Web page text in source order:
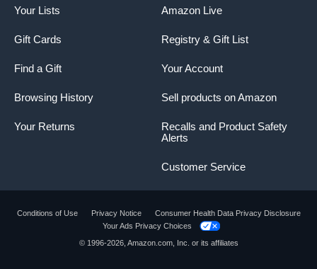
Product summary presents key product
Amazon Live
Registry & Gift List
Your Account
Sell products on Amazon
Recalls and Product Safety
Alerts
Customer Service
Your Lists
Gift Cards
Find a Gift
Browsing History
Your Returns
Conditions of Use Privacy Notice
Consumer Health Data Privacy Disclosure
Your Ads Privacy Choices
© 1996-2026, Amazon.com, Inc. or its affiliates